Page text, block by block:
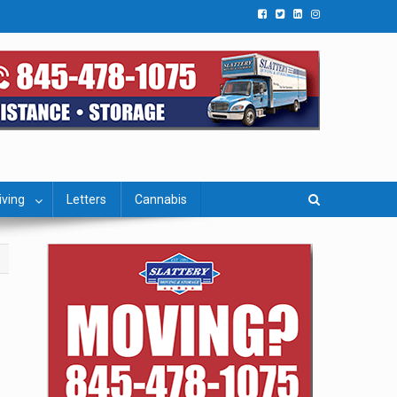
Letters Cannabis